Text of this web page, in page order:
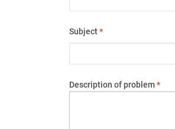
Subject*
Description of problem*